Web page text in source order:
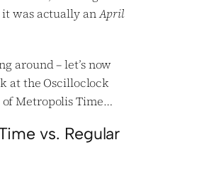
it was actually anApril
around – let’s now
at the Oscilloclock
Metropolis Time…
vs. Regular